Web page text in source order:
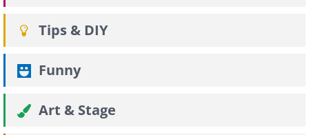
Tips & DIY
Funny
Art & Stage